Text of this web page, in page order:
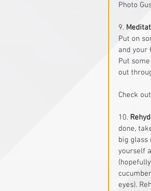
Photo
9.
Put on
and your
Put
out
Check
10.
done,
big glass
yourself
eyes).